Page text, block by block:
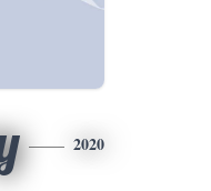
2020